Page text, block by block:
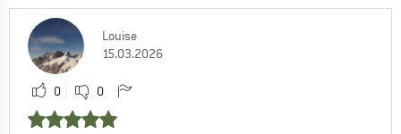
Louise
15.03.2026
0 0